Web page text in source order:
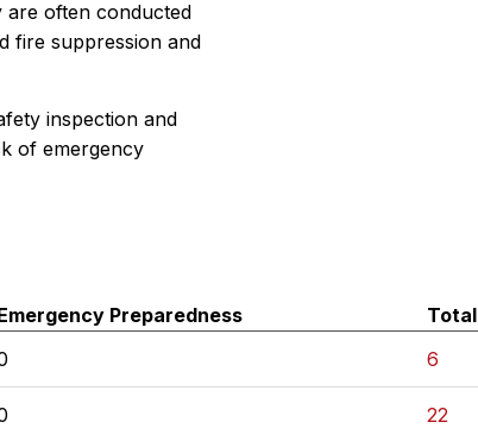
are often conducted
fire suppression and
inspection and
of emergency
Preparedness
Total
6
22